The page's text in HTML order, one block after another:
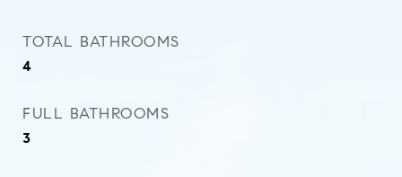
TOTAL BATHROOMS
4
FULL BATHROOMS
3